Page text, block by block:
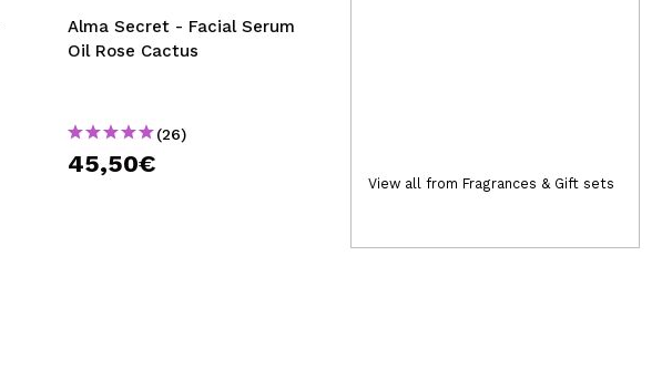
Alma Secret - Facial Serum
Oil Rose Cactus
(26)
45,50€
View all from Fragrances & Gift sets